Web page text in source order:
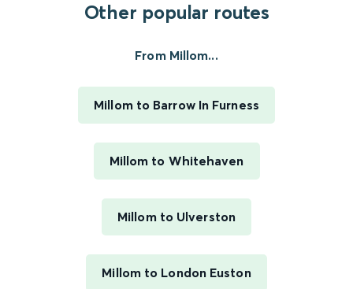
Other popular routes
From Millom...
Millom to Barrow In Furness
Millom to Whitehaven
Millom to Ulverston
Millom to London Euston